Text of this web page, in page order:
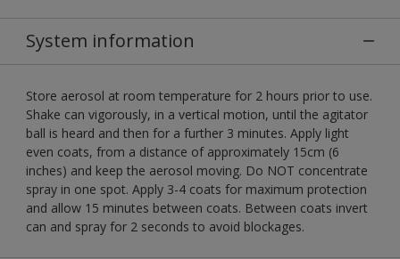
System information
Store aerosol at room temperature for 2 hours prior to use.
Shake can vigorously, in a vertical motion, until the agitator
ball is heard and then for a further 3 minutes. Apply light
even coats, from a distance of approximately 15cm (6
inches) and keep the aerosol moving. Do NOT concentrate
spray in one spot. Apply 3-4 coats for maximum protection
and allow 15 minutes between coats. Between coats invert
can and spray for 2 seconds to avoid blockages.